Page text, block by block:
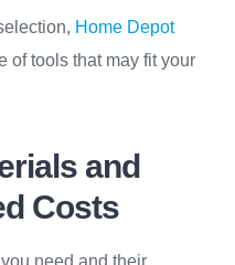
Home Depot
of tools that may fit your
and
Costs
need and their